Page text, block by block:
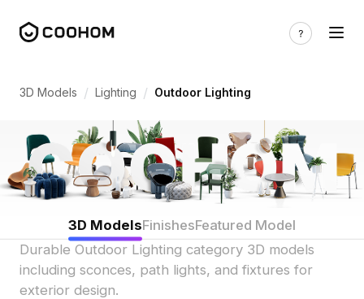
3D Models / Lighting / Outdoor Lighting
3D ModelsFinishesFeatured Model
Durable Outdoor Lighting category 3D models
including sconces, path lights, and fixtures for
exterior design.